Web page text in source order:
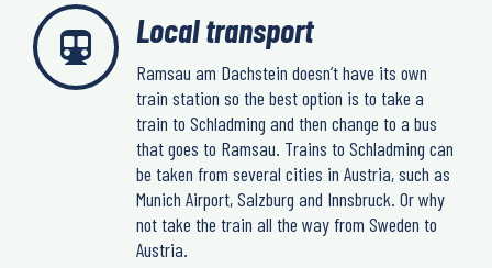
Local transport
Ramsau am Dachstein doesn’t have its own
train station so the best option is to take a
train to Schladming and then change to a bus
that goes to Ramsau. Trains to Schladming can
be taken from several cities in Austria, such as
Munich Airport, Salzburg and Innsbruck. Or why
not take the train all the way from Sweden to
Austria.